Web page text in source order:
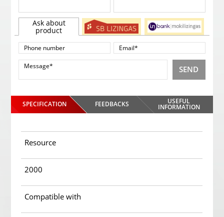
Ask about
product
SEND
SPECIFICATION FEEDBACKS USEFUL
INFORMATION
Resource
2000
Compatible with